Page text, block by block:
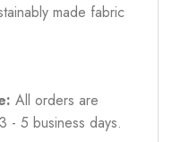
made fabric
All orders are
- 5 business days.